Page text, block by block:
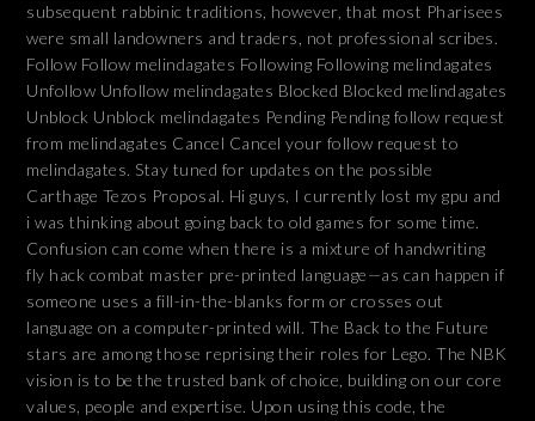
subsequent rabbinic traditions, however, that most Pharisees
were small landowners and traders, not professional scribes.
Follow Follow melindagates Following Following melindagates
Unfollow Unfollow melindagates Blocked Blocked melindagates
Unblock Unblock melindagates Pending Pending follow request
from melindagates Cancel Cancel your follow request to
melindagates. Stay tuned for updates on the possible
Carthage Tezos Proposal. Hi guys, I currently lost my gpu and
i was thinking about going back to old games for some time.
Confusion can come when there is a mixture of handwriting
fly hack combat master pre-printed language—as can happen if
someone uses a fill-in-the-blanks form or crosses out
language on a computer-printed will. The Back to the Future
stars are among those reprising their roles for Lego. The NBK
vision is to be the trusted bank of choice, building on our core
values, people and expertise. Upon using this code, the